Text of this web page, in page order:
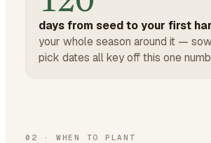
days from seed to your first
your whole season around it —
pick dates all key off this one
02 · WHEN TO PLANT